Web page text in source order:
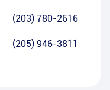
(203) 780-2616
(205) 946-3811